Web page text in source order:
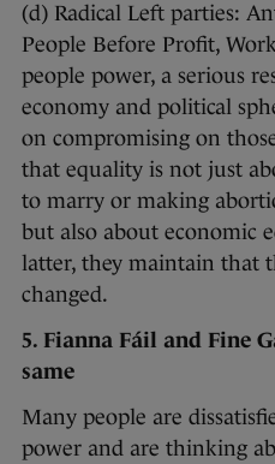
(d) Radical Left parties:
People Before Profit,
people power, a serious
economy and political
on compromising on
that equality is not just
to marry or making
but also about economic
latter, they maintain that
changed.
5. Fianna Fáil and Fine
same
Many people are
power and are thinking